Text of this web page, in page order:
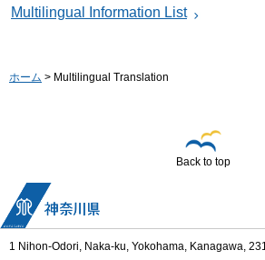
Multilingual Information List
ホーム > Multilingual Translation
Back to top
1 Nihon-Odori, Naka-ku, Yokohama, Kanagawa,